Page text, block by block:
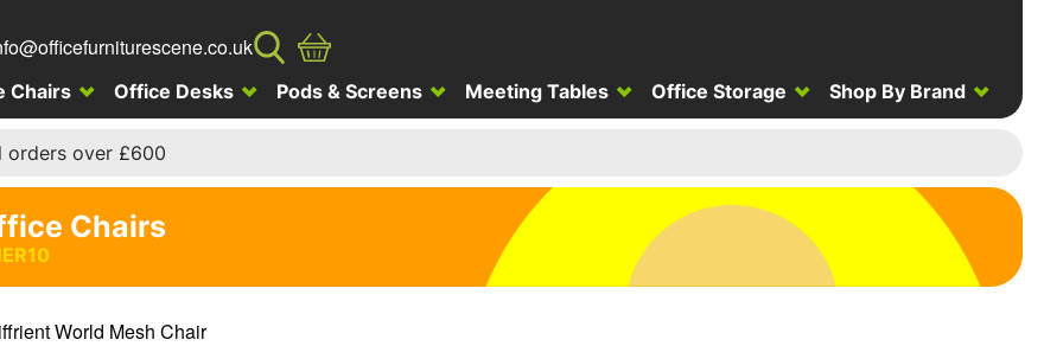
Chairs Office Desks Pods & Screens Meeting Tables Office Storage Shop By Brand
over £600
Chairs
World Mesh Chair